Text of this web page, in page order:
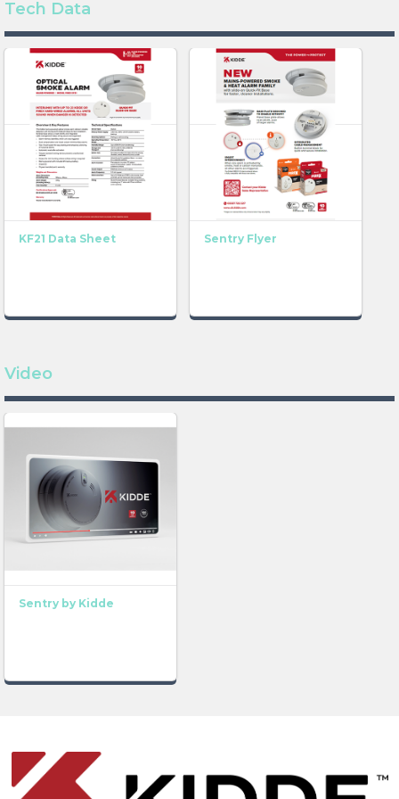
Tech Data
KF21 Data Sheet Sentry Flyer
Video
Sentry by Kidde